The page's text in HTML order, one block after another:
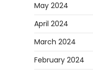
May 2024
April 2024
March 2024
February 2024